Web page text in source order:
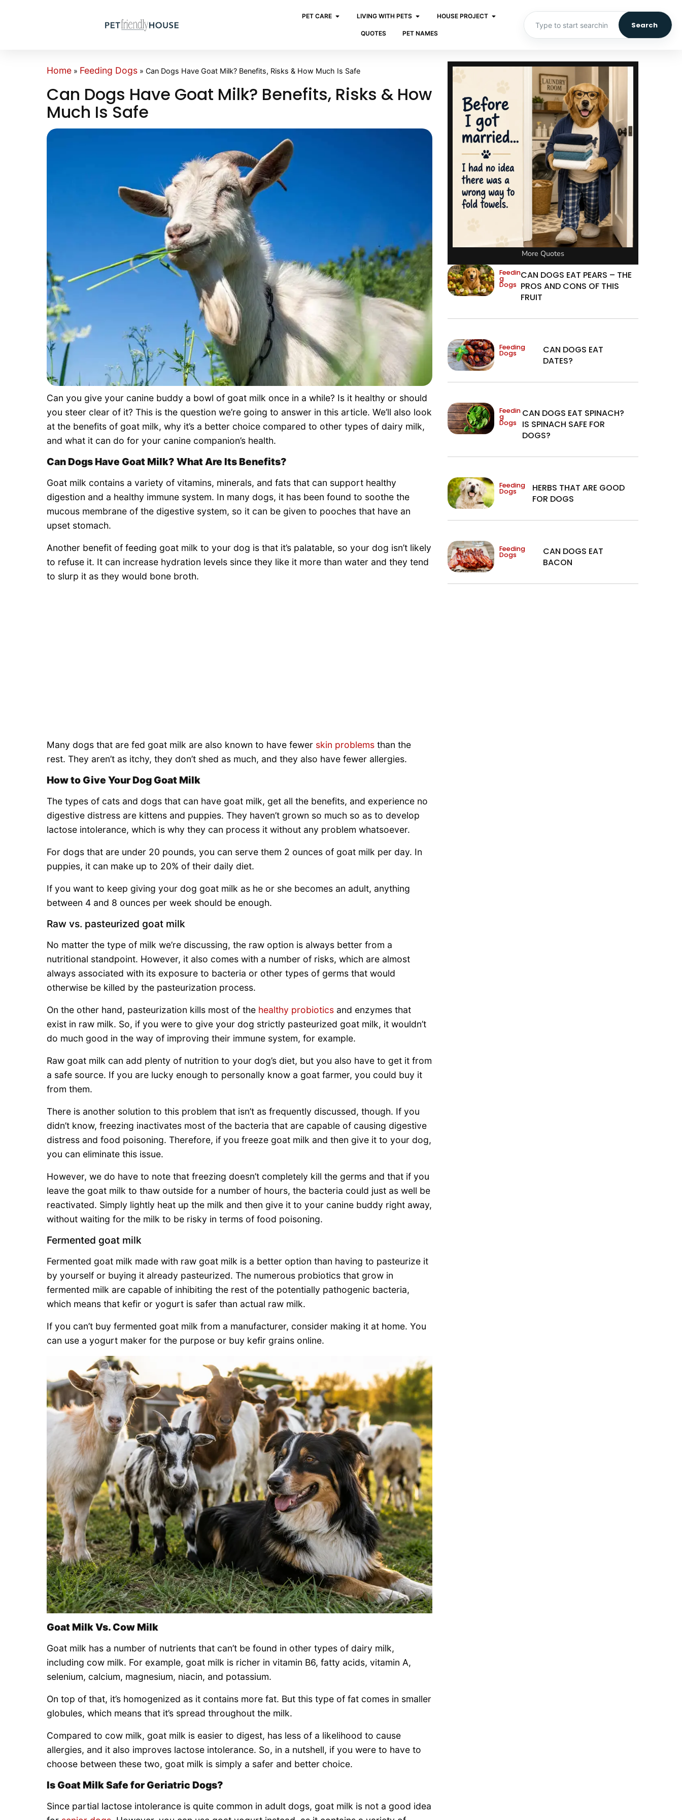
PET CARE LIVING WITH PETS HOUSE PROJECT
QUOTES PET NAMES
Search
Home » Feeding Dogs » Can Dogs Have Goat Milk? Benefits, Risks & How Much Is Safe
Can Dogs Have Goat Milk? Benefits, Risks & How
Much Is Safe
Can you give your canine buddy a bowl of goat milk once in a while? Is it healthy or should
you steer clear of it? This is the question we’re going to answer in this article. We’ll also look
at the benefits of goat milk, why it’s a better choice compared to other types of dairy milk,
and what it can do for your canine companion’s health.
Can Dogs Have Goat Milk? What Are Its Benefits?
Goat milk contains a variety of vitamins, minerals, and fats that can support healthy
digestion and a healthy immune system. In many dogs, it has been found to soothe the
mucous membrane of the digestive system, so it can be given to pooches that have an
upset stomach.
Another benefit of feeding goat milk to your dog is that it’s palatable, so your dog isn’t likely
to refuse it. It can increase hydration levels since they like it more than water and they tend
to slurp it as they would bone broth.
Many dogs that are fed goat milk are also known to have fewer skin problems than the
rest. They aren’t as itchy, they don’t shed as much, and they also have fewer allergies.
How to Give Your Dog Goat Milk
The types of cats and dogs that can have goat milk, get all the benefits, and experience no
digestive distress are kittens and puppies. They haven’t grown so much so as to develop
lactose intolerance, which is why they can process it without any problem whatsoever.
For dogs that are under 20 pounds, you can serve them 2 ounces of goat milk per day. In
puppies, it can make up to 20% of their daily diet.
If you want to keep giving your dog goat milk as he or she becomes an adult, anything
between 4 and 8 ounces per week should be enough.
Raw vs. pasteurized goat milk
No matter the type of milk we’re discussing, the raw option is always better from a
nutritional standpoint. However, it also comes with a number of risks, which are almost
always associated with its exposure to bacteria or other types of germs that would
otherwise be killed by the pasteurization process.
On the other hand, pasteurization kills most of the healthy probiotics and enzymes that
exist in raw milk. So, if you were to give your dog strictly pasteurized goat milk, it wouldn’t
do much good in the way of improving their immune system, for example.
Raw goat milk can add plenty of nutrition to your dog’s diet, but you also have to get it from
a safe source. If you are lucky enough to personally know a goat farmer, you could buy it
from them.
There is another solution to this problem that isn’t as frequently discussed, though. If you
didn’t know, freezing inactivates most of the bacteria that are capable of causing digestive
distress and food poisoning. Therefore, if you freeze goat milk and then give it to your dog,
you can eliminate this issue.
However, we do have to note that freezing doesn’t completely kill the germs and that if you
leave the goat milk to thaw outside for a number of hours, the bacteria could just as well be
reactivated. Simply lightly heat up the milk and then give it to your canine buddy right away,
without waiting for the milk to be risky in terms of food poisoning.
Fermented goat milk
Fermented goat milk made with raw goat milk is a better option than having to pasteurize it
by yourself or buying it already pasteurized. The numerous probiotics that grow in
fermented milk are capable of inhibiting the rest of the potentially pathogenic bacteria,
which means that kefir or yogurt is safer than actual raw milk.
If you can’t buy fermented goat milk from a manufacturer, consider making it at home. You
can use a yogurt maker for the purpose or buy kefir grains online.
Goat Milk Vs. Cow Milk
Goat milk has a number of nutrients that can’t be found in other types of dairy milk,
including cow milk. For example, goat milk is richer in vitamin B6, fatty acids, vitamin A,
selenium, calcium, magnesium, niacin, and potassium.
On top of that, it’s homogenized as it contains more fat. But this type of fat comes in smaller
globules, which means that it’s spread throughout the milk.
Compared to cow milk, goat milk is easier to digest, has less of a likelihood to cause
allergies, and it also improves lactose intolerance. So, in a nutshell, if you were to have to
choose between these two, goat milk is simply a safer and better choice.
Is Goat Milk Safe for Geriatric Dogs?
Since partial lactose intolerance is quite common in adult dogs, goat milk is not a good idea
More Quotes
Feedin
g
Dogs
CAN DOGS EAT PEARS – THE
PROS AND CONS OF THIS
FRUIT
Feeding
Dogs
CAN DOGS EAT
DATES?
Feedin
g
Dogs
CAN DOGS EAT SPINACH?
IS SPINACH SAFE FOR
DOGS?
Feeding
Dogs
HERBS THAT ARE GOOD
FOR DOGS
Feeding
Dogs
CAN DOGS EAT
BACON